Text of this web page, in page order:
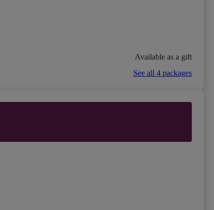
Available as a gift
See all 4 packages